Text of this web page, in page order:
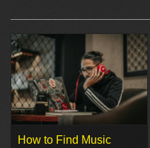
How to Find Music